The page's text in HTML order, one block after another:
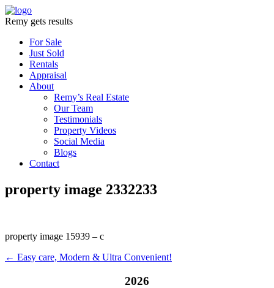
Remy gets results
For Sale
Just Sold
Rentals
Appraisal
About
Remy’s Real Estate
Our Team
Testimonials
Property Videos
Social Media
Blogs
Contact
property image 2332233
property image 15939 – c
← Easy care, Modern & Ultra Convenient!
2026